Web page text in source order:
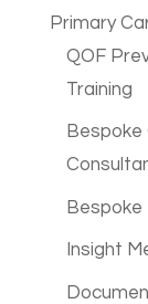
Primary
QOF
Training
Bespoke
Bespoke
Insight